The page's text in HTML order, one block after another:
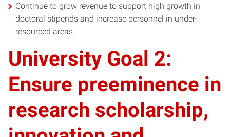
Continue to grow revenue to support high growth in
doctoral stipends and increase personnel in under-
resourced areas.
University Goal 2:
Ensure preeminence in
research scholarship,